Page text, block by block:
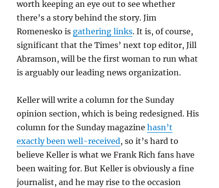
worth keeping an eye out to see whether
there’s a story behind the story. Jim
Romenesko is gathering links. It is, of course,
significant that the Times’ next top editor, Jill
Abramson, will be the first woman to run what
is arguably our leading news organization.
Keller will write a column for the Sunday
opinion section, which is being redesigned. His
column for the Sunday magazinehasn’t
exactly been well-received, so it’s hard to
believe Keller is what we Frank Rich fans have
been waiting for. But Keller is obviously a fine
journalist, and he may rise to the occasion